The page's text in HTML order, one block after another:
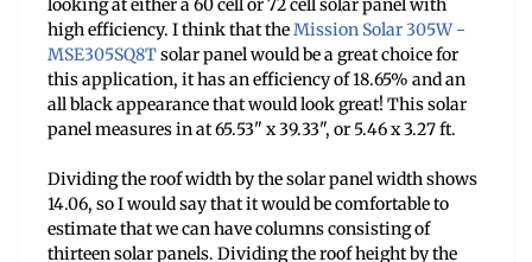
looking at either a 60 cell or 72 cell solar panel with
high efficiency. I think that theMission Solar 305W -
MSE305SQ8Tsolar panel would be a great choice for
this application, it has an efficiency of 18.65% and an
all black appearance that would look great! This solar
panel measures in at 65.53" x 39.33", or 5.46 x 3.27 ft.
Dividing the roof width by the solar panel width shows
14.06, so I would say that it would be comfortable to
estimate that we can have columns consisting of
thirteen solar panels. Dividing the roof height by the